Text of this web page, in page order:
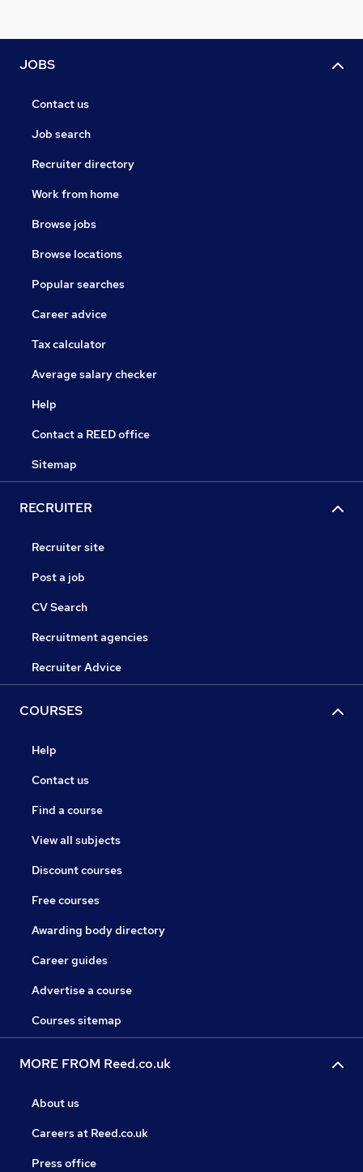
JOBS
Contact us
Job search
Recruiter directory
Work from home
Browse jobs
Browse locations
Popular searches
Career advice
Tax calculator
Average salary checker
Help
Contact a REED office
Sitemap
RECRUITER
Recruiter site
Post a job
CV Search
Recruitment agencies
Recruiter Advice
COURSES
Help
Contact us
Find a course
View all subjects
Discount courses
Free courses
Awarding body directory
Career guides
Advertise a course
Courses sitemap
MORE FROM Reed.co.uk
About us
Careers at Reed.co.uk
Press office